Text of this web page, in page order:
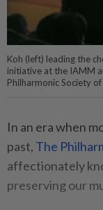
Koh (left) leading the
initiative at the IAMM
Philharmonic Society
In an era when
past, The
affectionately
preserving our